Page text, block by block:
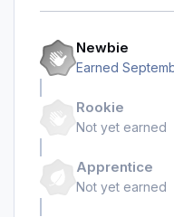
Newbie
Earned
Rookie
Not yet earned
Apprentice
Not yet earned